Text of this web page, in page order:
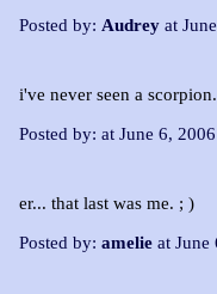
Posted by: Audrey at
i've never seen a
Posted by: at June 6,
er... that last was me. ; )
Posted by: amelie at June